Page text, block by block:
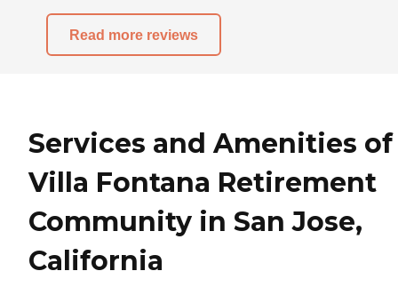
Read more reviews
Services and Amenities of
Villa Fontana Retirement
Community in San Jose,
California